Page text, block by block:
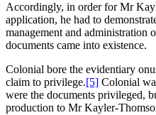
Accordingly, in order for Mr
application, he had to
management and administration
documents came into existence.
Colonial bore the evidentiary
claim to privilege.[5] Colonial
were the documents privileged,
production to Mr Kayler-